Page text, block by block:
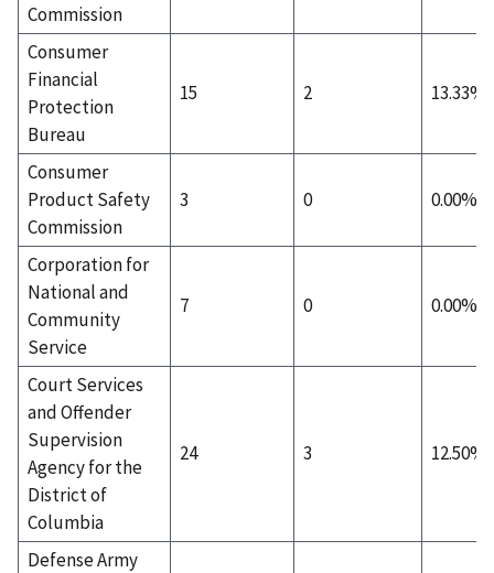
Commission
Consumer
Financial
Protection
Bureau
15 2 13.33%
Consumer
Product Safety
Commission
3 0 0.00%
Corporation for
National and
Community
Service
7 0 0.00%
Court Services
and Offender
Supervision
Agency for the
District of
Columbia
24 3 12.50%
Defense Army